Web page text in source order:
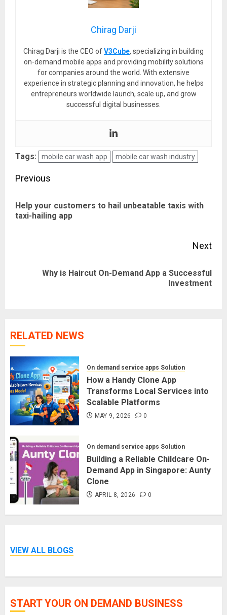
Chirag Darji
Chirag Darji is the CEO ofV3Cube, specializing in building
on-demand mobile apps and providing mobility solutions
for companies around the world. With extensive
experience in strategic planning and innovation, he helps
entrepreneurs worldwide launch, scale up, and grow
successful digital businesses.
Tags: mobile car wash app mobile car wash industry
Post
Previous
Help your customers to hail unbeatable taxis with
taxi-hailing app
Next
Why is Haircut On-Demand App a Successful
Investment
RELATED NEWS
On demand service apps Solution
How a Handy Clone App
Transforms Local Services into
Scalable Platforms
MAY 9, 2026 0
On demand service apps Solution
Building a Reliable Childcare On-
Demand App in Singapore: Aunty
Clone
APRIL 8, 2026 0
VIEW ALL BLOGS
START YOUR ON DEMAND BUSINESS